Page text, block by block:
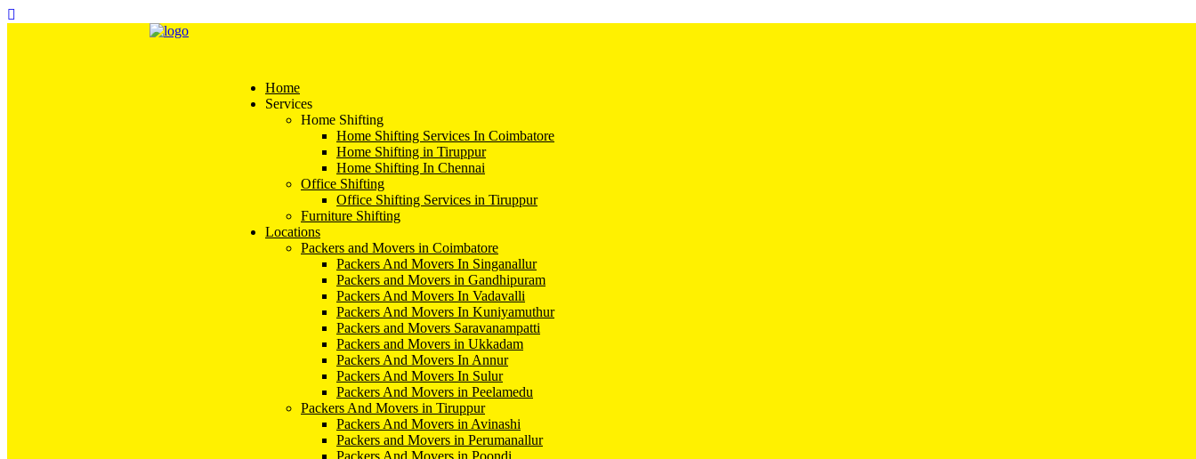
Home
Services
Home Shifting
Home Shifting Services In Coimbatore
Home Shifting in Tiruppur
Home Shifting In Chennai
Office Shifting
Office Shifting Services in Tiruppur
Furniture Shifting
Locations
Packers and Movers in Coimbatore
Packers And Movers In Singanallur
Packers and Movers in Gandhipuram
Packers And Movers In Vadavalli
Packers And Movers In Kuniyamuthur
Packers and Movers Saravanampatti
Packers and Movers in Ukkadam
Packers And Movers In Annur
Packers And Movers In Sulur
Packers And Movers in Peelamedu
Packers And Movers in Tiruppur
Packers And Movers in Avinashi
Packers and Movers in Perumanallur
Packers And Movers in Poondi